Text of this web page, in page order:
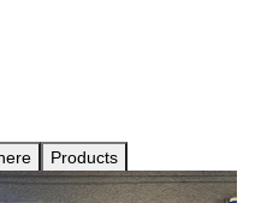
Products